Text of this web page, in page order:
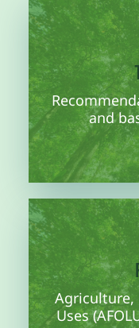
and
Third working
diagnosis
Agriculture,
Uses
Closing of